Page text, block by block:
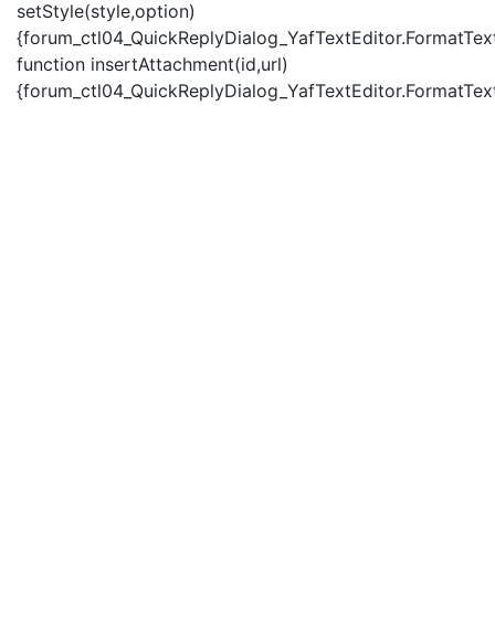
setStyle(style,option)
function insertAttachment(id,url)